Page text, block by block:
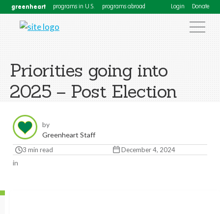
greenheart programs in U.S. programs abroad Login Donate
Priorities going into
2025 – Post Election
by
Greenheart Staff
3 min read December 4, 2024
in